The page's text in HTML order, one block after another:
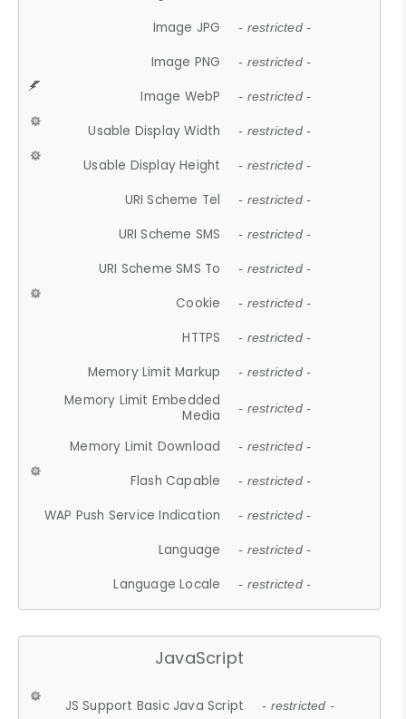
Image JPG - restricted -
Image PNG - restricted -
Image WebP - restricted -
Usable Display Width - restricted -
Usable Display Height - restricted -
URI Scheme Tel - restricted -
URI Scheme SMS - restricted -
URI Scheme SMS To - restricted -
Cookie - restricted -
HTTPS - restricted -
Memory Limit Markup - restricted -
Memory Limit Embedded
Media
- restricted -
Memory Limit Download - restricted -
Flash Capable - restricted -
WAP Push Service Indication - restricted -
Language - restricted -
Language Locale - restricted -
JavaScript
JS Support Basic Java Script - restricted -